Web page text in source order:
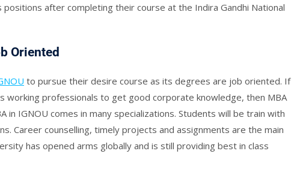
after completing their course at the Indira Gandhi National
Oriented
to pursue their desire course as its degrees are job oriented. If
working professionals to get good corporate knowledge, then MBA
in IGNOU comes in many specializations. Students will be train with
Career counselling, timely projects and assignments are the main
has opened arms globally and is still providing best in class